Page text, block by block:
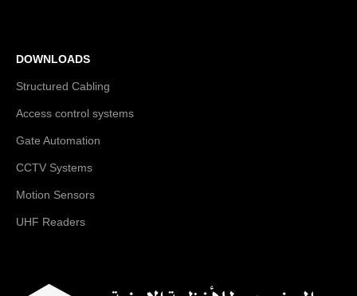
DOWNLOADS
Structured Cabling
Access control systems
Gate Automation
CCTV Systems
Motion Sensors
UHF Readers